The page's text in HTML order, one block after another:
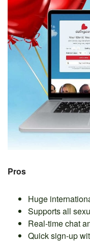
Pros
Huge
Supports all
Real-time chat
Quick sign-up